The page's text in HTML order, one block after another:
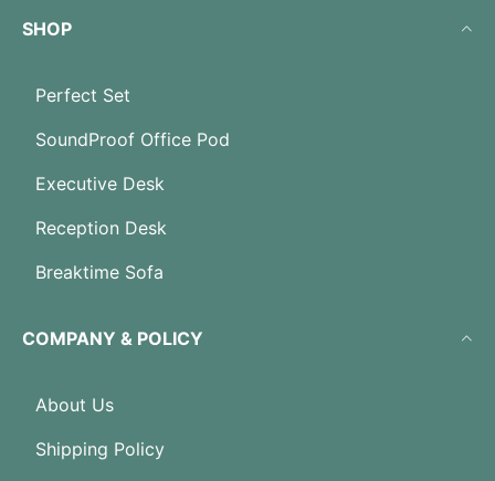
SHOP
Perfect Set
SoundProof Office Pod
Executive Desk
Reception Desk
Breaktime Sofa
COMPANY & POLICY
About Us
Shipping Policy